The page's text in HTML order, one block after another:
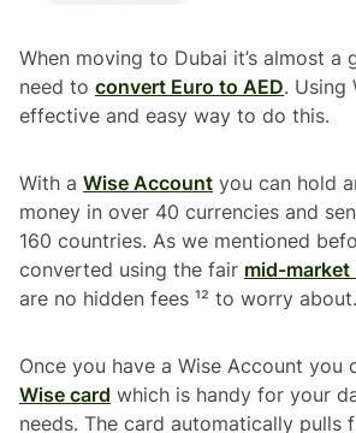
When moving to Dubai it’s almost a
need to convert Euro to AED. Using
effective and easy way to do this.
With a Wise Account you can hold
money in over 40 currencies and
160 countries. As we mentioned
converted using the fair mid-market
are no hidden fees ¹² to worry about.
Once you have a Wise Account you
Wise card which is handy for your
needs. The card automatically pulls